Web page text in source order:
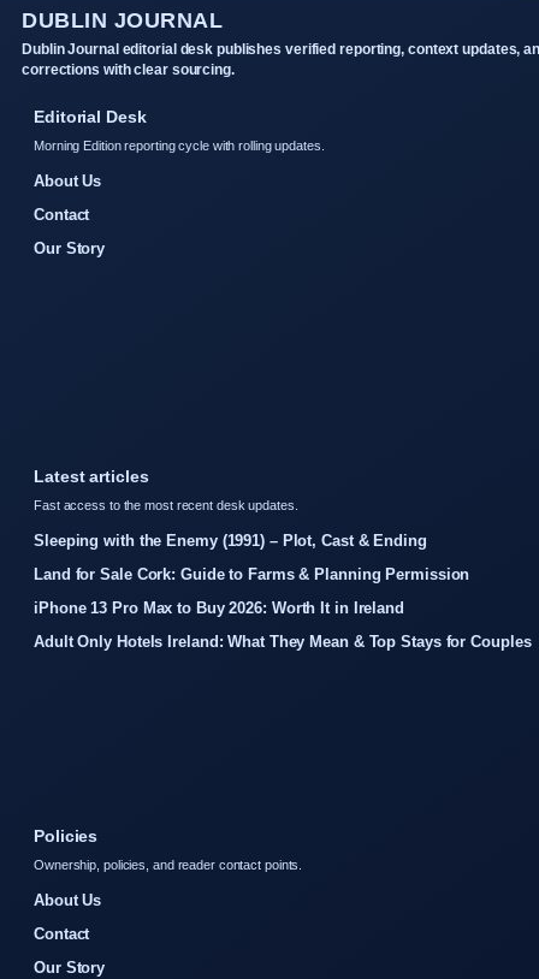
DUBLIN JOURNAL
Dublin Journal editorial desk publishes verified reporting, context updates,
corrections with clear sourcing.
Editorial Desk
Morning Edition reporting cycle with rolling updates.
About Us
Contact
Our Story
Latest articles
Fast access to the most recent desk updates.
Sleeping with the Enemy (1991) – Plot, Cast & Ending
Land for Sale Cork: Guide to Farms & Planning Permission
iPhone 13 Pro Max to Buy 2026: Worth It in Ireland
Adult Only Hotels Ireland: What They Mean & Top Stays for Couples
Policies
Ownership, policies, and reader contact points.
About Us
Contact
Our Story